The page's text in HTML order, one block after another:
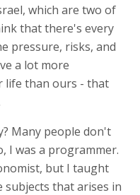
which are two of
that there's every
pressure, risks, and
a lot more
life than ours - that
Many people don't
I was a programmer.
but I taught
subjects that arises in